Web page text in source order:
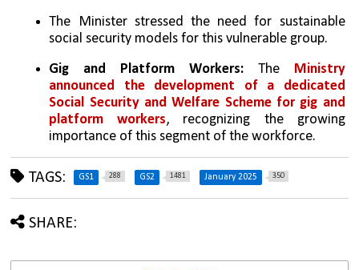
The Minister stressed the need for sustainable
social security models for this vulnerable group.
Gig and Platform Workers: The Ministry
announced the development of a dedicated
Social Security and Welfare Scheme for gig and
platform workers, recognizing the growing
importance of this segment of the workforce.
TAGS: GS1 288 GS2 1481 January 2025 350
SHARE: